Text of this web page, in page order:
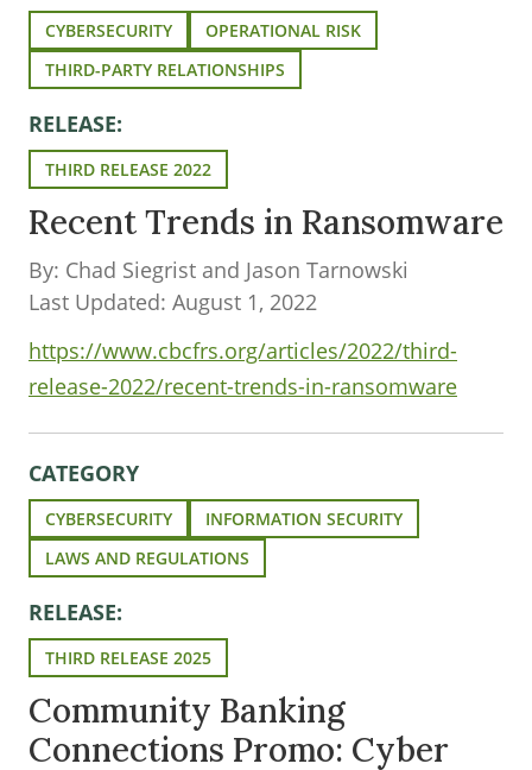
CYBERSECURITY
OPERATIONAL RISK
THIRD-PARTY RELATIONSHIPS
RELEASE:
THIRD RELEASE 2022
Recent Trends in Ransomware
By: Chad Siegrist and Jason Tarnowski
Last Updated: August 1, 2022
https://www.cbcfrs.org/articles/2022/third-
release-2022/recent-trends-in-ransomware
CATEGORY
CYBERSECURITY
INFORMATION SECURITY
LAWS AND REGULATIONS
RELEASE:
THIRD RELEASE 2025
Community Banking
Connections Promo: Cyber